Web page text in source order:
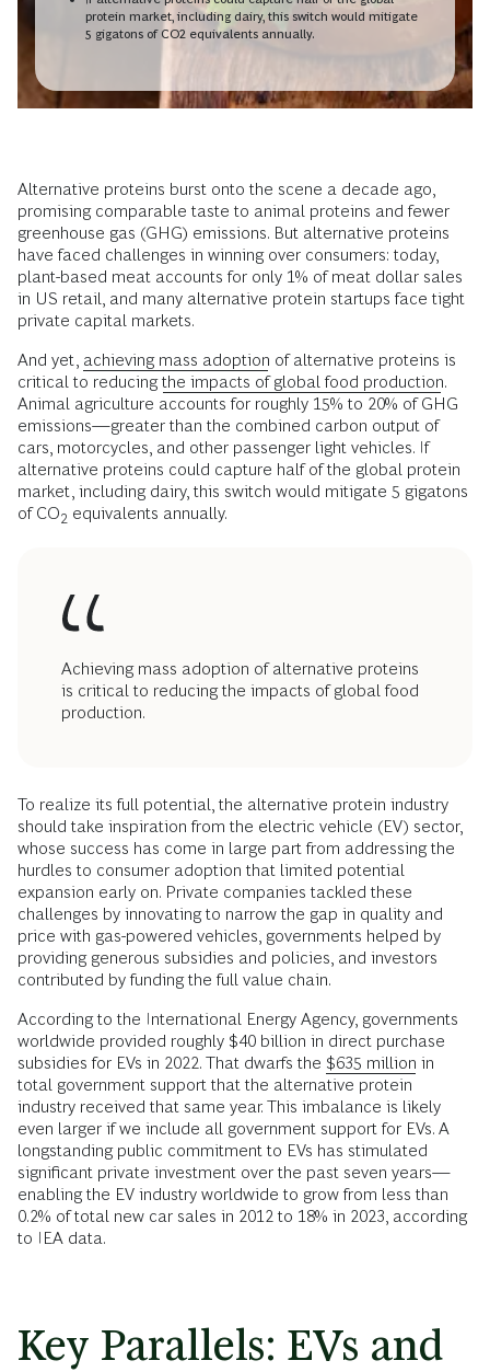
protein market, including dairy, this switch would mitigate
5 gigatons of CO2 equivalents annually.
Alternative proteins burst onto the scene a decade ago,
promising comparable taste to animal proteins and fewer
greenhouse gas (GHG) emissions. But alternative proteins
have faced challenges in winning over consumers: today,
plant-based meat accounts for only 1% of meat dollar sales
in US retail, and many alternative protein startups face tight
private capital markets.
And yet, achieving mass adoption of alternative proteins is
critical to reducingthe impacts of global food production.
Animal agriculture accounts for roughly 15% to 20% of GHG
emissions—greater than the combined carbon output of
cars, motorcycles, and other passenger light vehicles. If
alternative proteins could capture half of the global protein
market, including dairy, this switch would mitigate 5 gigatons
of CO2 equivalents annually.
Achieving mass adoption of alternative proteins
is critical to reducing the impacts of global food
production.
To realize its full potential, the alternative protein industry
should take inspiration from the electric vehicle (EV) sector,
whose success has come in large part from addressing the
hurdles to consumer adoption that limited potential
expansion early on. Private companies tackled these
challenges by innovating to narrow the gap in quality and
price with gas-powered vehicles, governments helped by
providing generous subsidies and policies, and investors
contributed by funding the full value chain.
According to the International Energy Agency, governments
worldwide provided roughly $40 billion in direct purchase
subsidies for EVs in 2022. That dwarfs the $635 million in
total government support that the alternative protein
industry received that same year. This imbalance is likely
even larger if we include all government support for EVs. A
longstanding public commitment to EVs has stimulated
significant private investment over the past seven years—
enabling the EV industry worldwide to grow from less than
0.2% of total new car sales in 2012 to 18% in 2023, according
to IEA data.
Key Parallels: EVs and